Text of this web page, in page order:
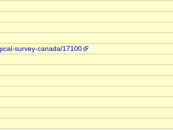
survey-canada/17100